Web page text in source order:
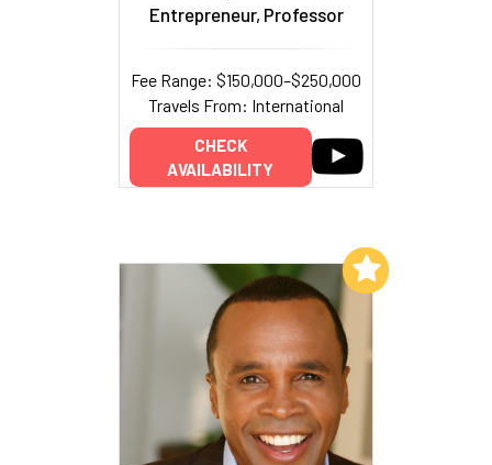
Entrepreneur, Professor
Fee Range: $150,000–$250,000
Travels From: International
CHECK
AVAILABILITY
Add to My List